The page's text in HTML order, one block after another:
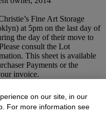
Fine Art Storage
at 5pm on the last day of
the day of their move to
consult the Lot
This sheet is available
Payments or the
invoice.
on our site, in our
For more information see